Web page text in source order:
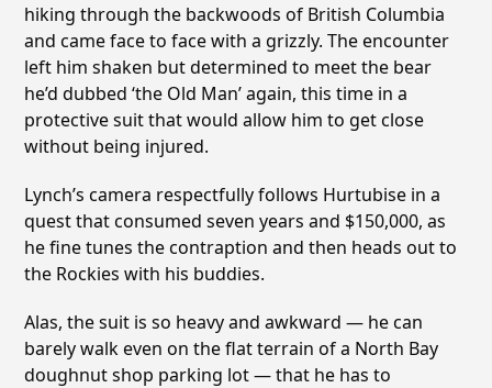
hiking through the backwoods of British Columbia
and came face to face with a grizzly. The encounter
left him shaken but determined to meet the bear
he’d dubbed ‘the Old Man’ again, this time in a
protective suit that would allow him to get close
without being injured.
Lynch’s camera respectfully follows Hurtubise in a
quest that consumed seven years and $150,000, as
he fine tunes the contraption and then heads out to
the Rockies with his buddies.
Alas, the suit is so heavy and awkward — he can
barely walk even on the flat terrain of a North Bay
doughnut shop parking lot — that he has to